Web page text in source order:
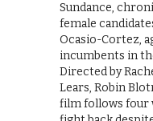
Sundance,
female
Ocasio-Cortez,
incumbents in
Directed by
Lears, Robin
film follows four